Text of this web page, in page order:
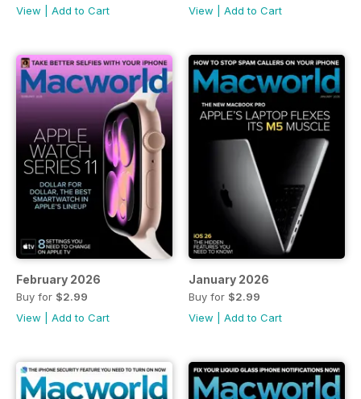
View
Add to Cart
View
Add to Cart
February 2026
Buy for $2.99
View
Add to Cart
January 2026
Buy for $2.99
View
Add to Cart